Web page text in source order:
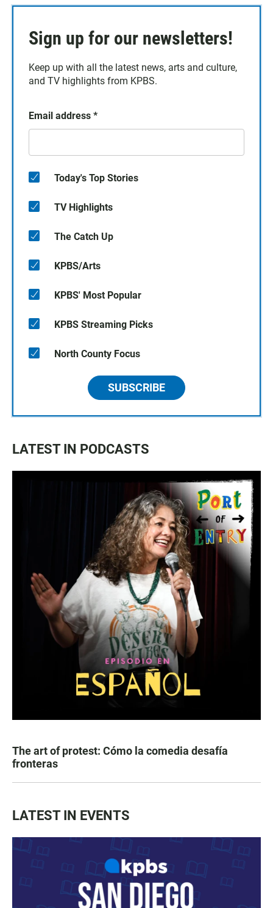
Sign up for our newsletters!
Keep up with all the latest news, arts and culture,
and TV highlights from KPBS.
Email address *
Today's Top Stories
TV Highlights
The Catch Up
KPBS/Arts
KPBS' Most Popular
KPBS Streaming Picks
North County Focus
SUBSCRIBE
LATEST IN PODCASTS
The art of protest: Cómo la comedia desafía
fronteras
LATEST IN EVENTS